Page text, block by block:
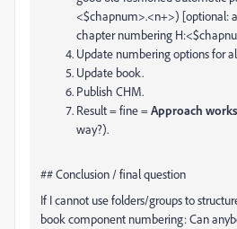
<$chapnum>.<n+>) [optional:
chapter numbering
Update numbering options for
Update book.
Publish CHM.
Result = fine =Approach works
way?).
## Conclusion / final question
If I cannot use folders/groups to
book component numbering: Can